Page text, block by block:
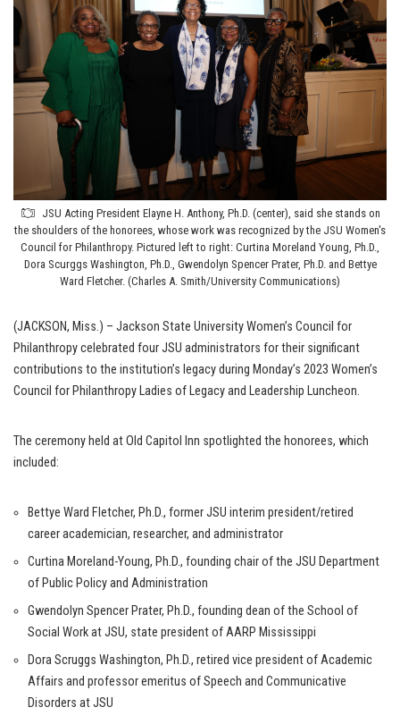
JSU Acting President Elayne H. Anthony, Ph.D. (center), said she stands on
the shoulders of the honorees, whose work was recognized by the JSU Women's
Council for Philanthropy. Pictured left to right: Curtina Moreland Young, Ph.D.,
Dora Scurggs Washington, Ph.D., Gwendolyn Spencer Prater, Ph.D. and Bettye
Ward Fletcher. (Charles A. Smith/University Communications)
(JACKSON, Miss.) – Jackson State University Women’s Council for
Philanthropy celebrated four JSU administrators for their significant
contributions to the institution’s legacy during Monday’s 2023 Women’s
Council for Philanthropy Ladies of Legacy and Leadership Luncheon.
The ceremony held at Old Capitol Inn spotlighted the honorees, which
included:
Bettye Ward Fletcher, Ph.D., former JSU interim president/retired
career academician, researcher, and administrator
Curtina Moreland-Young, Ph.D., founding chair of the JSU Department
of Public Policy and Administration
Gwendolyn Spencer Prater, Ph.D., founding dean of the School of
Social Work at JSU, state president of AARP Mississippi
Dora Scruggs Washington, Ph.D., retired vice president of Academic
Affairs and professor emeritus of Speech and Communicative
Disorders at JSU